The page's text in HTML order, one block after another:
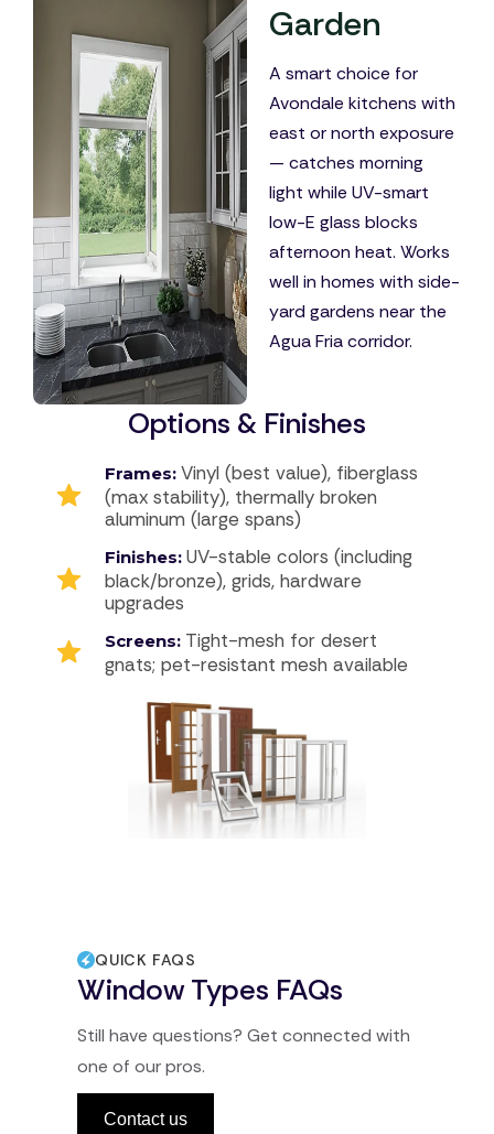
Garden
A smart choice for
Avondale kitchens with
east or north exposure
— catches morning
light while UV-smart
low-E glass blocks
afternoon heat. Works
well in homes with side-
yard gardens near the
Agua Fria corridor.
Options & Finishes
Frames: Vinyl (best value), fiberglass
(max stability), thermally broken
aluminum (large spans)
Finishes: UV-stable colors (including
black/bronze), grids, hardware
upgrades
Screens: Tight-mesh for desert
gnats; pet-resistant mesh available
QUICK FAQS
Window Types FAQs
Still have questions? Get connected with
one of our pros.
Contact us